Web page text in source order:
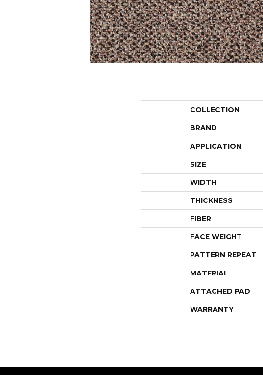
COLLECTION
BRAND
APPLICATION
SIZE
WIDTH
THICKNESS
FIBER
FACE WEIGHT
PATTERN REPEAT
MATERIAL
ATTACHED PAD
WARRANTY